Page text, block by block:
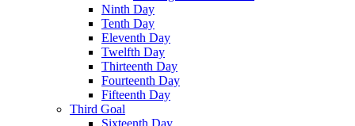
Ninth Day
Tenth Day
Eleventh Day
Twelfth Day
Thirteenth Day
Fourteenth Day
Fifteenth Day
Third Goal
Sixteenth Day